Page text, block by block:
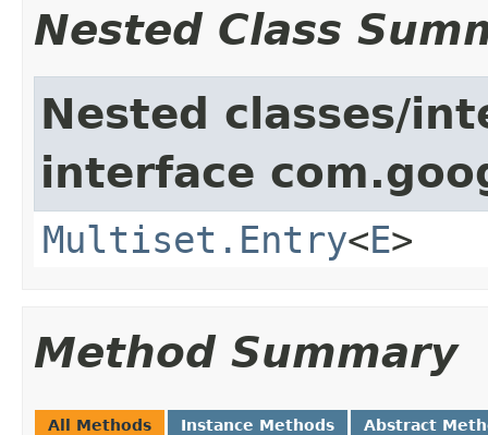
Nested Class
Nested classes/
interface
Multiset.Entry<E>
Method Summary
All Methods Instance Methods Abstract